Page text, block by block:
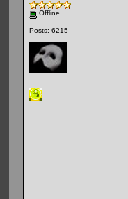
Offline
Posts: 6215